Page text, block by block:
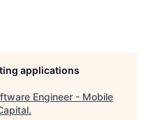
applications
Engineer - Mobile
.